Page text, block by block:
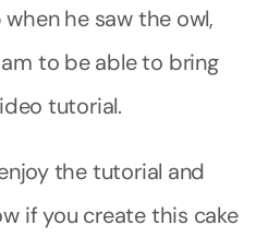
he saw the owl,
to be able to bring
tutorial.
the tutorial and
if you create this cake